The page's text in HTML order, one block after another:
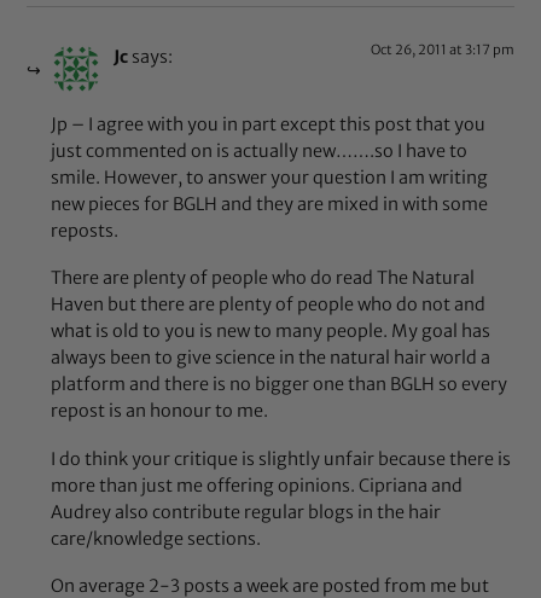
Jc says: Oct 26, 2011 at 3:17 pm
Jp – I agree with you in part except this post that you
just commented on is actually new…….so I have to
smile. However, to answer your question I am writing
new pieces for BGLH and they are mixed in with some
reposts.
There are plenty of people who do read The Natural
Haven but there are plenty of people who do not and
what is old to you is new to many people. My goal has
always been to give science in the natural hair world a
platform and there is no bigger one than BGLH so every
repost is an honour to me.
I do think your critique is slightly unfair because there is
more than just me offering opinions. Cipriana and
Audrey also contribute regular blogs in the hair
care/knowledge sections.
On average 2-3 posts a week are posted from me but